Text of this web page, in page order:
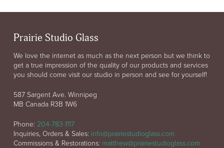
Prairie Studio Glass
We love the internet as much as the next person but we think to
get a true impression of the quality of our products and services
you should come visit our studio in person and see for yourself!
587 Sargent Ave. Winnipeg
MB Canada R3B 1W6
Phone: 204-783-1117
Inquiries, Orders & Sales: info@prairiestudioglass.com
Commissions & Restorations: matthew@prairiestudioglass.com